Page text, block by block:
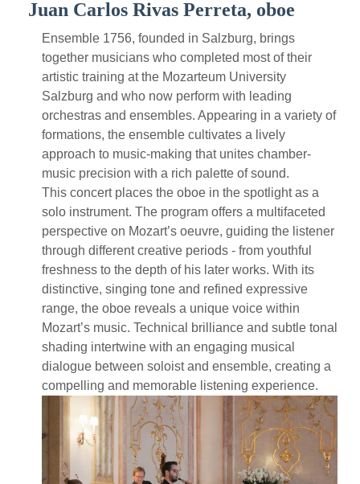
Juan Carlos Rivas Perreta, oboe
Ensemble 1756, founded in Salzburg, brings
together musicians who completed most of their
artistic training at the Mozarteum University
Salzburg and who now perform with leading
orchestras and ensembles. Appearing in a variety of
formations, the ensemble cultivates a lively
approach to music-making that unites chamber-
music precision with a rich palette of sound.
This concert places the oboe in the spotlight as a
solo instrument. The program offers a multifaceted
perspective on Mozart’s oeuvre, guiding the listener
through different creative periods - from youthful
freshness to the depth of his later works. With its
distinctive, singing tone and refined expressive
range, the oboe reveals a unique voice within
Mozart’s music. Technical brilliance and subtle tonal
shading intertwine with an engaging musical
dialogue between soloist and ensemble, creating a
compelling and memorable listening experience.